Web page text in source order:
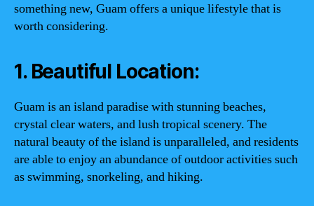
something new, Guam offers a unique lifestyle that is
worth considering.
1. Beautiful Location:
Guam is an island paradise with stunning beaches,
crystal clear waters, and lush tropical scenery. The
natural beauty of the island is unparalleled, and residents
are able to enjoy an abundance of outdoor activities such
as swimming, snorkeling, and hiking.